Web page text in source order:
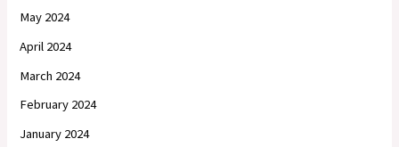
May 2024
April 2024
March 2024
February 2024
January 2024